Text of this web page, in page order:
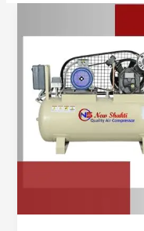
Air
Compressors:
Which
Is
the
Better